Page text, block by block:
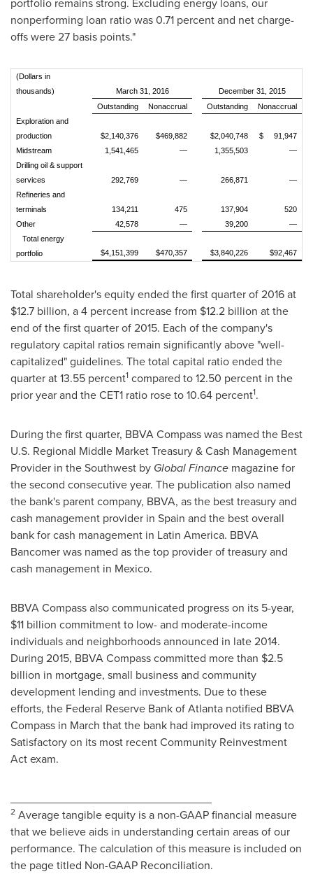
nonperforming loan ratio was 0.71 percent and net charge-
offs were 27 basis points."
(Dollars in
thousands)
March 31, 2016
December 31, 2015
Outstanding
Nonaccrual Outstanding
Nonaccrual
Exploration and
production
$2,140,376 $469,882 $2,040,748
$ 91,947
Midstream
1,541,465 — 1,355,503
—
Drilling oil & support
services
292,769 — 266,871
—
Refineries and
terminals
134,211 475 137,904
520
Other
42,578 — 39,200
—
Total energy
portfolio
$4,151,399 $470,357 $3,840,226 $92,467
Total shareholder's equity ended the first quarter of 2016 at
$12.7 billion, a 4 percent increase from $12.2 billion at the
end of the first quarter of 2015. Each of the company's
regulatory capital ratios remain significantly above "well-
capitalized" guidelines. The total capital ratio ended the
quarter at 13.55 percent1 compared to 12.50 percent in the
prior year and the CET1 ratio rose to 10.64 percent1.
During the first quarter, BBVA Compass was named the Best
U.S. Regional Middle Market Treasury & Cash Management
Provider in the Southwest by Global Finance magazine for
the second consecutive year. The publication also named
the bank's parent company, BBVA, as the best treasury and
cash management provider in Spain and the best overall
bank for cash management in Latin America. BBVA
Bancomer was named as the top provider of treasury and
cash management in Mexico.
BBVA Compass also communicated progress on its 5-year,
$11 billion commitment to low- and moderate-income
individuals and neighborhoods announced in late 2014.
During 2015, BBVA Compass committed more than $2.5
billion in mortgage, small business and community
development lending and investments. Due to these
efforts, the Federal Reserve Bank ofAtlanta notified BBVA
Compass in March that the bank had improved its rating to
Satisfactory on its most recent Community Reinvestment
Act exam.
2 Average tangible equity is a non-GAAP financial measure
that we believe aids in understanding certain areas of our
performance. The calculation of this measure is included on
the page titled Non-GAAP Reconciliation.